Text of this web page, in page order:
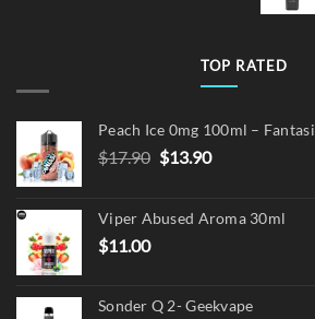
TOP RATED
Peach Ice 0mg 100ml – Fantasi
$17.90 Original
$17.90.
$13.90Current
$13.90.
Viper Abused Aroma 30ml
$11.00
Sonder Q 2- Geekvape